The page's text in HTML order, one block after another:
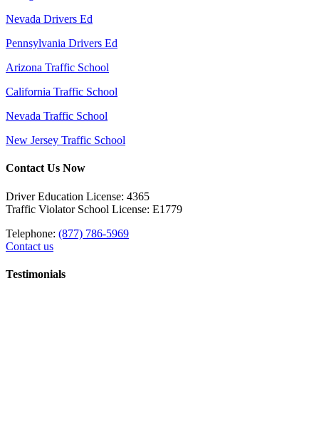
Nevada Drivers Ed
Pennsylvania Drivers Ed
Arizona Traffic School
California Traffic School
Nevada Traffic School
New Jersey Traffic School
Contact Us Now
Driver Education License: 4365
Traffic Violator School License: E1779
Telephone: (877) 786-5969
Contact us
Testimonials